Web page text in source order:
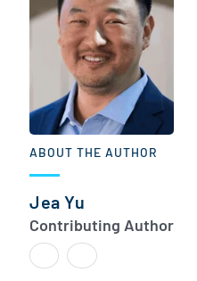
ABOUT THE AUTHOR
Jea Yu
Contributing Author